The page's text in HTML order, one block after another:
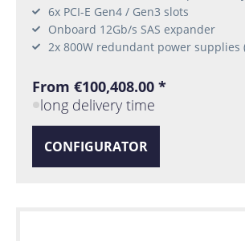
6x PCI-E Gen4 / Gen3 slots
Onboard 12Gb/s SAS expander
2x 800W redundant power supplies
From €100,408.00 *
long delivery time
CONFIGURATOR